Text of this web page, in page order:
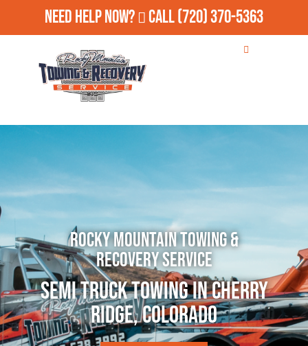
Need Help Now? Call(720) 370-5363
Rocky Mountain Towing &
Recovery Service
Semi Truck Towing in Cherry
Ridge, Colorado